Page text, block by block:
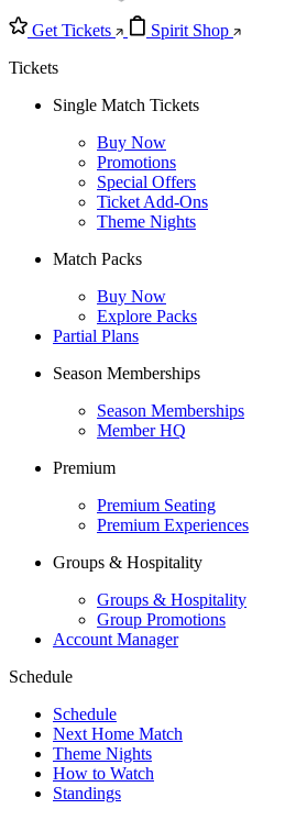
Get Tickets
Spirit Shop
Tickets
Single Match Tickets
Buy Now
Promotions
Special Offers
Ticket Add-Ons
Theme Nights
Match Packs
Buy Now
Explore Packs
Partial Plans
Season Memberships
Season Memberships
Member HQ
Premium
Premium Seating
Premium Experiences
Groups & Hospitality
Groups & Hospitality
Group Promotions
Account Manager
Schedule
Schedule
Next Home Match
Theme Nights
How to Watch
Standings